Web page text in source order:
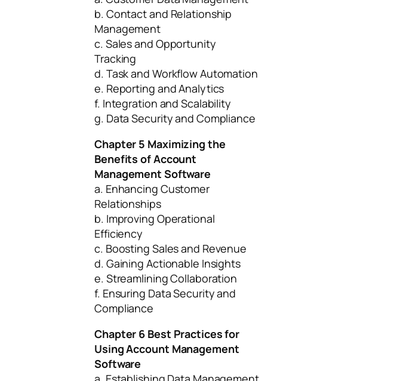
b. Contact and Relationship
Management
c. Sales and Opportunity
Tracking
d. Task and Workflow Automation
e. Reporting and Analytics
f. Integration and Scalability
g. Data Security and Compliance
Chapter 5 Maximizing the
Benefits of Account
Management Software
a. Enhancing Customer
Relationships
b. Improving Operational
Efficiency
c. Boosting Sales and Revenue
d. Gaining Actionable Insights
e. Streamlining Collaboration
f. Ensuring Data Security and
Compliance
Chapter 6 Best Practices for
Using Account Management
Software